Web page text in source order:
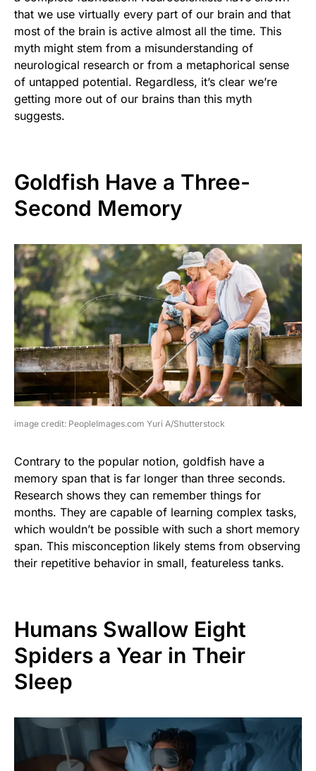
that we use virtually every part of our brain and that
most of the brain is active almost all the time. This
myth might stem from a misunderstanding of
neurological research or from a metaphorical sense
of untapped potential. Regardless, it’s clear we’re
getting more out of our brains than this myth
suggests.
Goldfish Have a Three-
Second Memory
image credit: PeopleImages.com Yuri A/Shutterstock
Contrary to the popular notion, goldfish have a
memory span that is far longer than three seconds.
Research shows they can remember things for
months. They are capable of learning complex tasks,
which wouldn’t be possible with such a short memory
span. This misconception likely stems from observing
their repetitive behavior in small, featureless tanks.
Humans Swallow Eight
Spiders a Year in Their
Sleep